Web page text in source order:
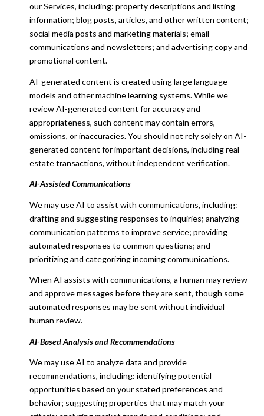
our Services, including: property descriptions and listing
information; blog posts, articles, and other written content;
social media posts and marketing materials; email
communications and newsletters; and advertising copy and
promotional content.
AI-generated content is created using large language
models and other machine learning systems. While we
review AI-generated content for accuracy and
appropriateness, such content may contain errors,
omissions, or inaccuracies. You should not rely solely on AI-
generated content for important decisions, including real
estate transactions, without independent verification.
AI-Assisted Communications
We may use AI to assist with communications, including:
drafting and suggesting responses to inquiries; analyzing
communication patterns to improve service; providing
automated responses to common questions; and
prioritizing and categorizing incoming communications.
When AI assists with communications, a human may review
and approve messages before they are sent, though some
automated responses may be sent without individual
human review.
AI-Based Analysis and Recommendations
We may use AI to analyze data and provide
recommendations, including: identifying potential
opportunities based on your stated preferences and
behavior; suggesting properties that may match your